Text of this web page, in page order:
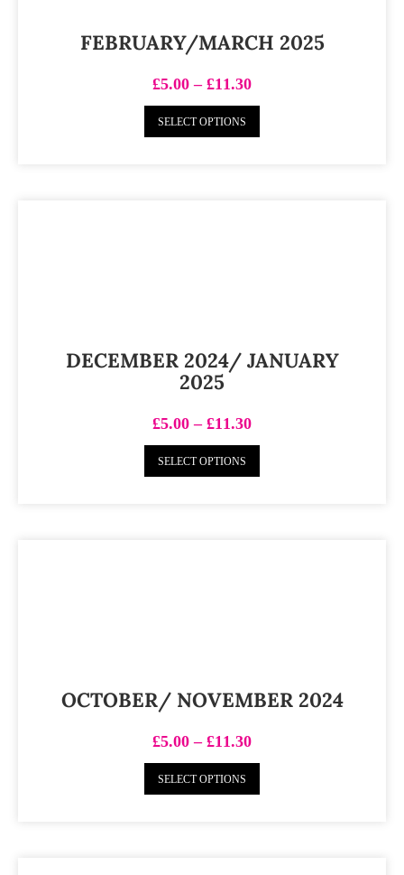
FEBRUARY/MARCH 2025
£5.00 – £11.30
SELECT OPTIONS
DECEMBER 2024/ JANUARY
2025
£5.00 – £11.30
SELECT OPTIONS
OCTOBER/ NOVEMBER 2024
£5.00 – £11.30
SELECT OPTIONS